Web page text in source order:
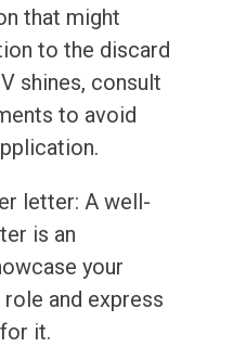
that might
to the discard
shines, consult
to avoid
letter: A well-
is an
your
and express
it.